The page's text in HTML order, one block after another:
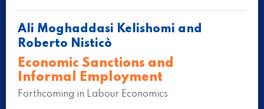
Ali Moghaddasi Kelishomi and
Roberto Nisticò
Economic Sanctions and
Informal Employment
Forthcoming in Labour Economics